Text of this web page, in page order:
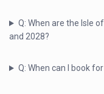
Q: When are the Isle
and 2028?
Q: When can I book